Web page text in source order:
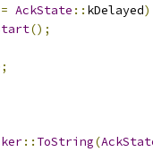
AckState :: kDelayed)
();
;
:: ToString(